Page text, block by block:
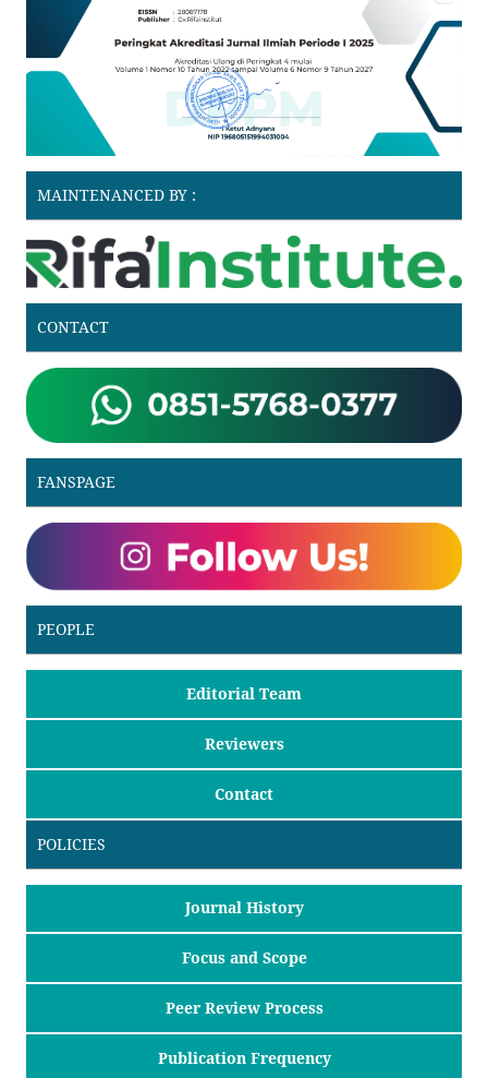
MAINTENANCED BY :
CONTACT
FANSPAGE
PEOPLE
Editorial Team
Reviewers
Contact
POLICIES
Journal History
Focus and Scope
Peer Review Process
Publication Frequency